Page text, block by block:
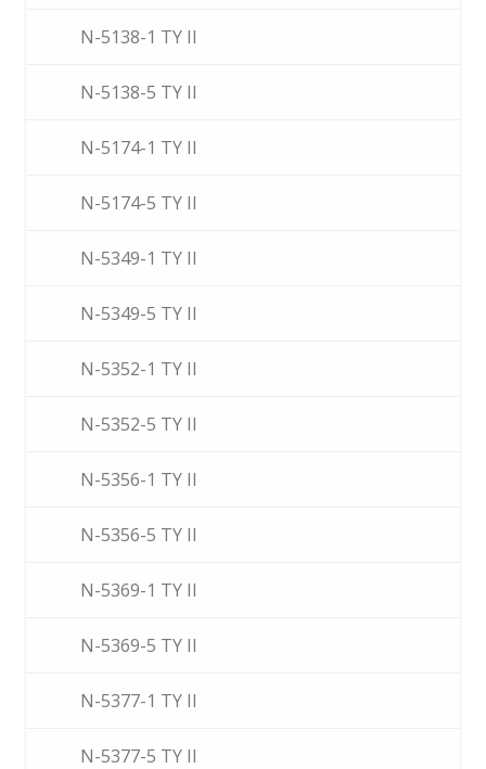
N-5138-1 TY II
N-5138-5 TY II
N-5174-1 TY II
N-5174-5 TY II
N-5349-1 TY II
N-5349-5 TY II
N-5352-1 TY II
N-5352-5 TY II
N-5356-1 TY II
N-5356-5 TY II
N-5369-1 TY II
N-5369-5 TY II
N-5377-1 TY II
N-5377-5 TY II